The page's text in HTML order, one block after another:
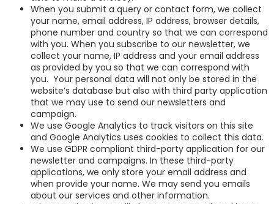
When you submit a query or contact form, we collect
your name, email address, IP address, browser details,
phone number and country so that we can correspond
with you. When you subscribe to our newsletter, we
collect your name, IP address and your email address
as provided by you so that we can correspond with
you. Your personal data will not only be stored in the
website’s database but also with third party application
that we may use to send our newsletters and
campaign.
We use Google Analytics to track visitors on this site
and Google Analytics uses cookies to collect this data.
We use GDPR compliant third-party application for our
newsletter and campaigns. In these third-party
applications, we only store your email address and
when provide your name. We may send you emails
about our services and other information.